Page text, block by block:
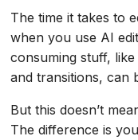
The time it takes to
when you use AI
consuming stuff,
and transitions, can
But this doesn’t
The difference is